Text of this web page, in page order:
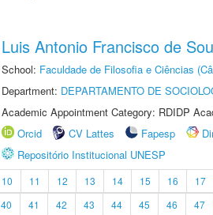
Luis Antonio Francisco de
School: Faculdade de Filosofia e Ciências
Department: DEPARTAMENTO DE
Academic Appointment Category: RDIDP
Orcid
CV Lattes Fapesp
Repositório Institucional UNESP
10 11 12 13 14 15 16 17
40 41 42 43 44 45 46 47